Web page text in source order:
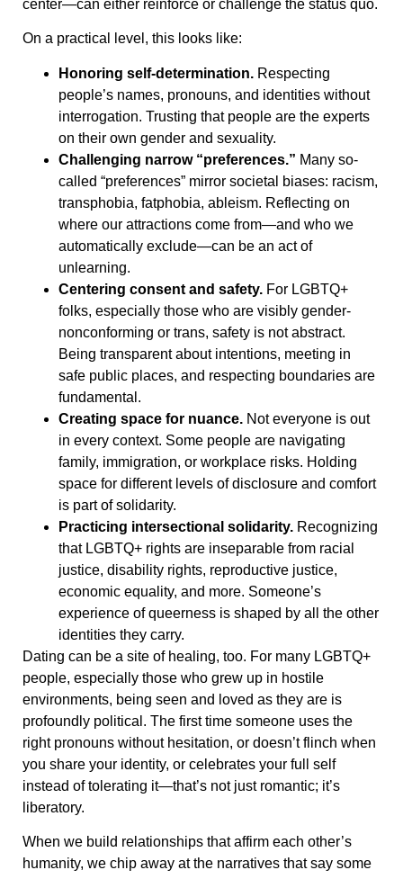
center—can either reinforce or challenge the status quo.
On a practical level, this looks like:
Honoring self-determination. Respecting
people’s names, pronouns, and identities without
interrogation. Trusting that people are the experts
on their own gender and sexuality.
Challenging narrow “preferences.” Many so-
called “preferences” mirror societal biases: racism,
transphobia, fatphobia, ableism. Reflecting on
where our attractions come from—and who we
automatically exclude—can be an act of
unlearning.
Centering consent and safety. For LGBTQ+
folks, especially those who are visibly gender-
nonconforming or trans, safety is not abstract.
Being transparent about intentions, meeting in
safe public places, and respecting boundaries are
fundamental.
Creating space for nuance. Not everyone is out
in every context. Some people are navigating
family, immigration, or workplace risks. Holding
space for different levels of disclosure and comfort
is part of solidarity.
Practicing intersectional solidarity. Recognizing
that LGBTQ+ rights are inseparable from racial
justice, disability rights, reproductive justice,
economic equality, and more. Someone’s
experience of queerness is shaped by all the other
identities they carry.
Dating can be a site of healing, too. For many LGBTQ+
people, especially those who grew up in hostile
environments, being seen and loved as they are is
profoundly political. The first time someone uses the
right pronouns without hesitation, or doesn’t flinch when
you share your identity, or celebrates your full self
instead of tolerating it—that’s not just romantic; it’s
liberatory.
When we build relationships that affirm each other’s
humanity, we chip away at the narratives that say some